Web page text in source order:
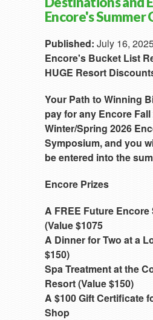
Encore's Summer
Published: July 16,
Encore's Bucket List
HUGE Resort
Your Path to Winning
pay for any Encore Fall
Winter/Spring 2026
Symposium, and you
be entered into the
Encore Prizes
A FREE Future
(Value $1075
A Dinner for Two at a
$150)
Spa Treatment at the
Resort (Value $150)
A $100 Gift Certificate
Shop